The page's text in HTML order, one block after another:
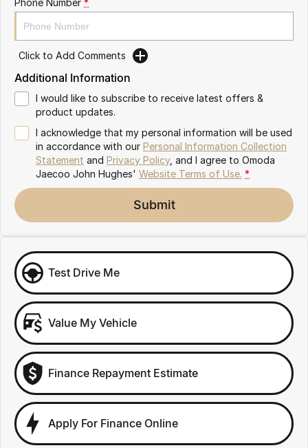
Omoda 9 SHS
Crossover Hybrid SUV
Click to Add Comments
Additional Information
I would like to subscribe to receive latest offers &
product updates.
I acknowledge that my personal information will be used
in accordance with our Personal Information Collection
Statement and Privacy Policy, and I agree to Omoda
Jaecoo John Hughes' Website Terms of Use. *
Submit
Test Drive Me
Value My Vehicle
Finance Repayment Estimate
Apply For Finance Online